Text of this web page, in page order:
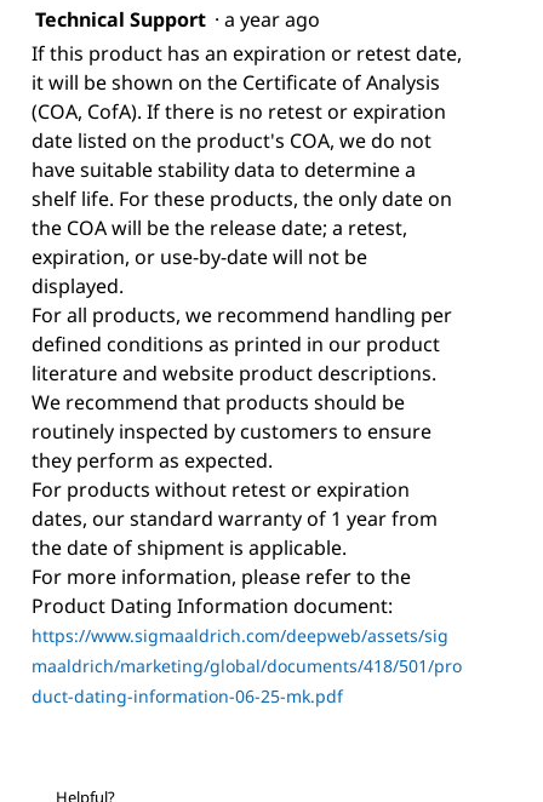
Technical Support · a year ago
If this product has an expiration or retest date,
it will be shown on the Certificate of Analysis
(COA, CofA). If there is no retest or expiration
date listed on the product's COA, we do not
have suitable stability data to determine a
shelf life. For these products, the only date on
the COA will be the release date; a retest,
expiration, or use-by-date will not be
displayed.
For all products, we recommend handling per
defined conditions as printed in our product
literature and website product descriptions.
We recommend that products should be
routinely inspected by customers to ensure
they perform as expected.
For products without retest or expiration
dates, our standard warranty of 1 year from
the date of shipment is applicable.
For more information, please refer to the
Product Dating Information document:
https://www.sigmaaldrich.com/deepweb/assets/sig
maaldrich/marketing/global/documents/418/501/pro
duct-dating-information-06-25-mk.pdf
Helpful?